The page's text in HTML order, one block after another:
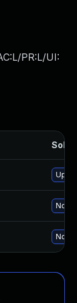
PR:L/UI:
No
No